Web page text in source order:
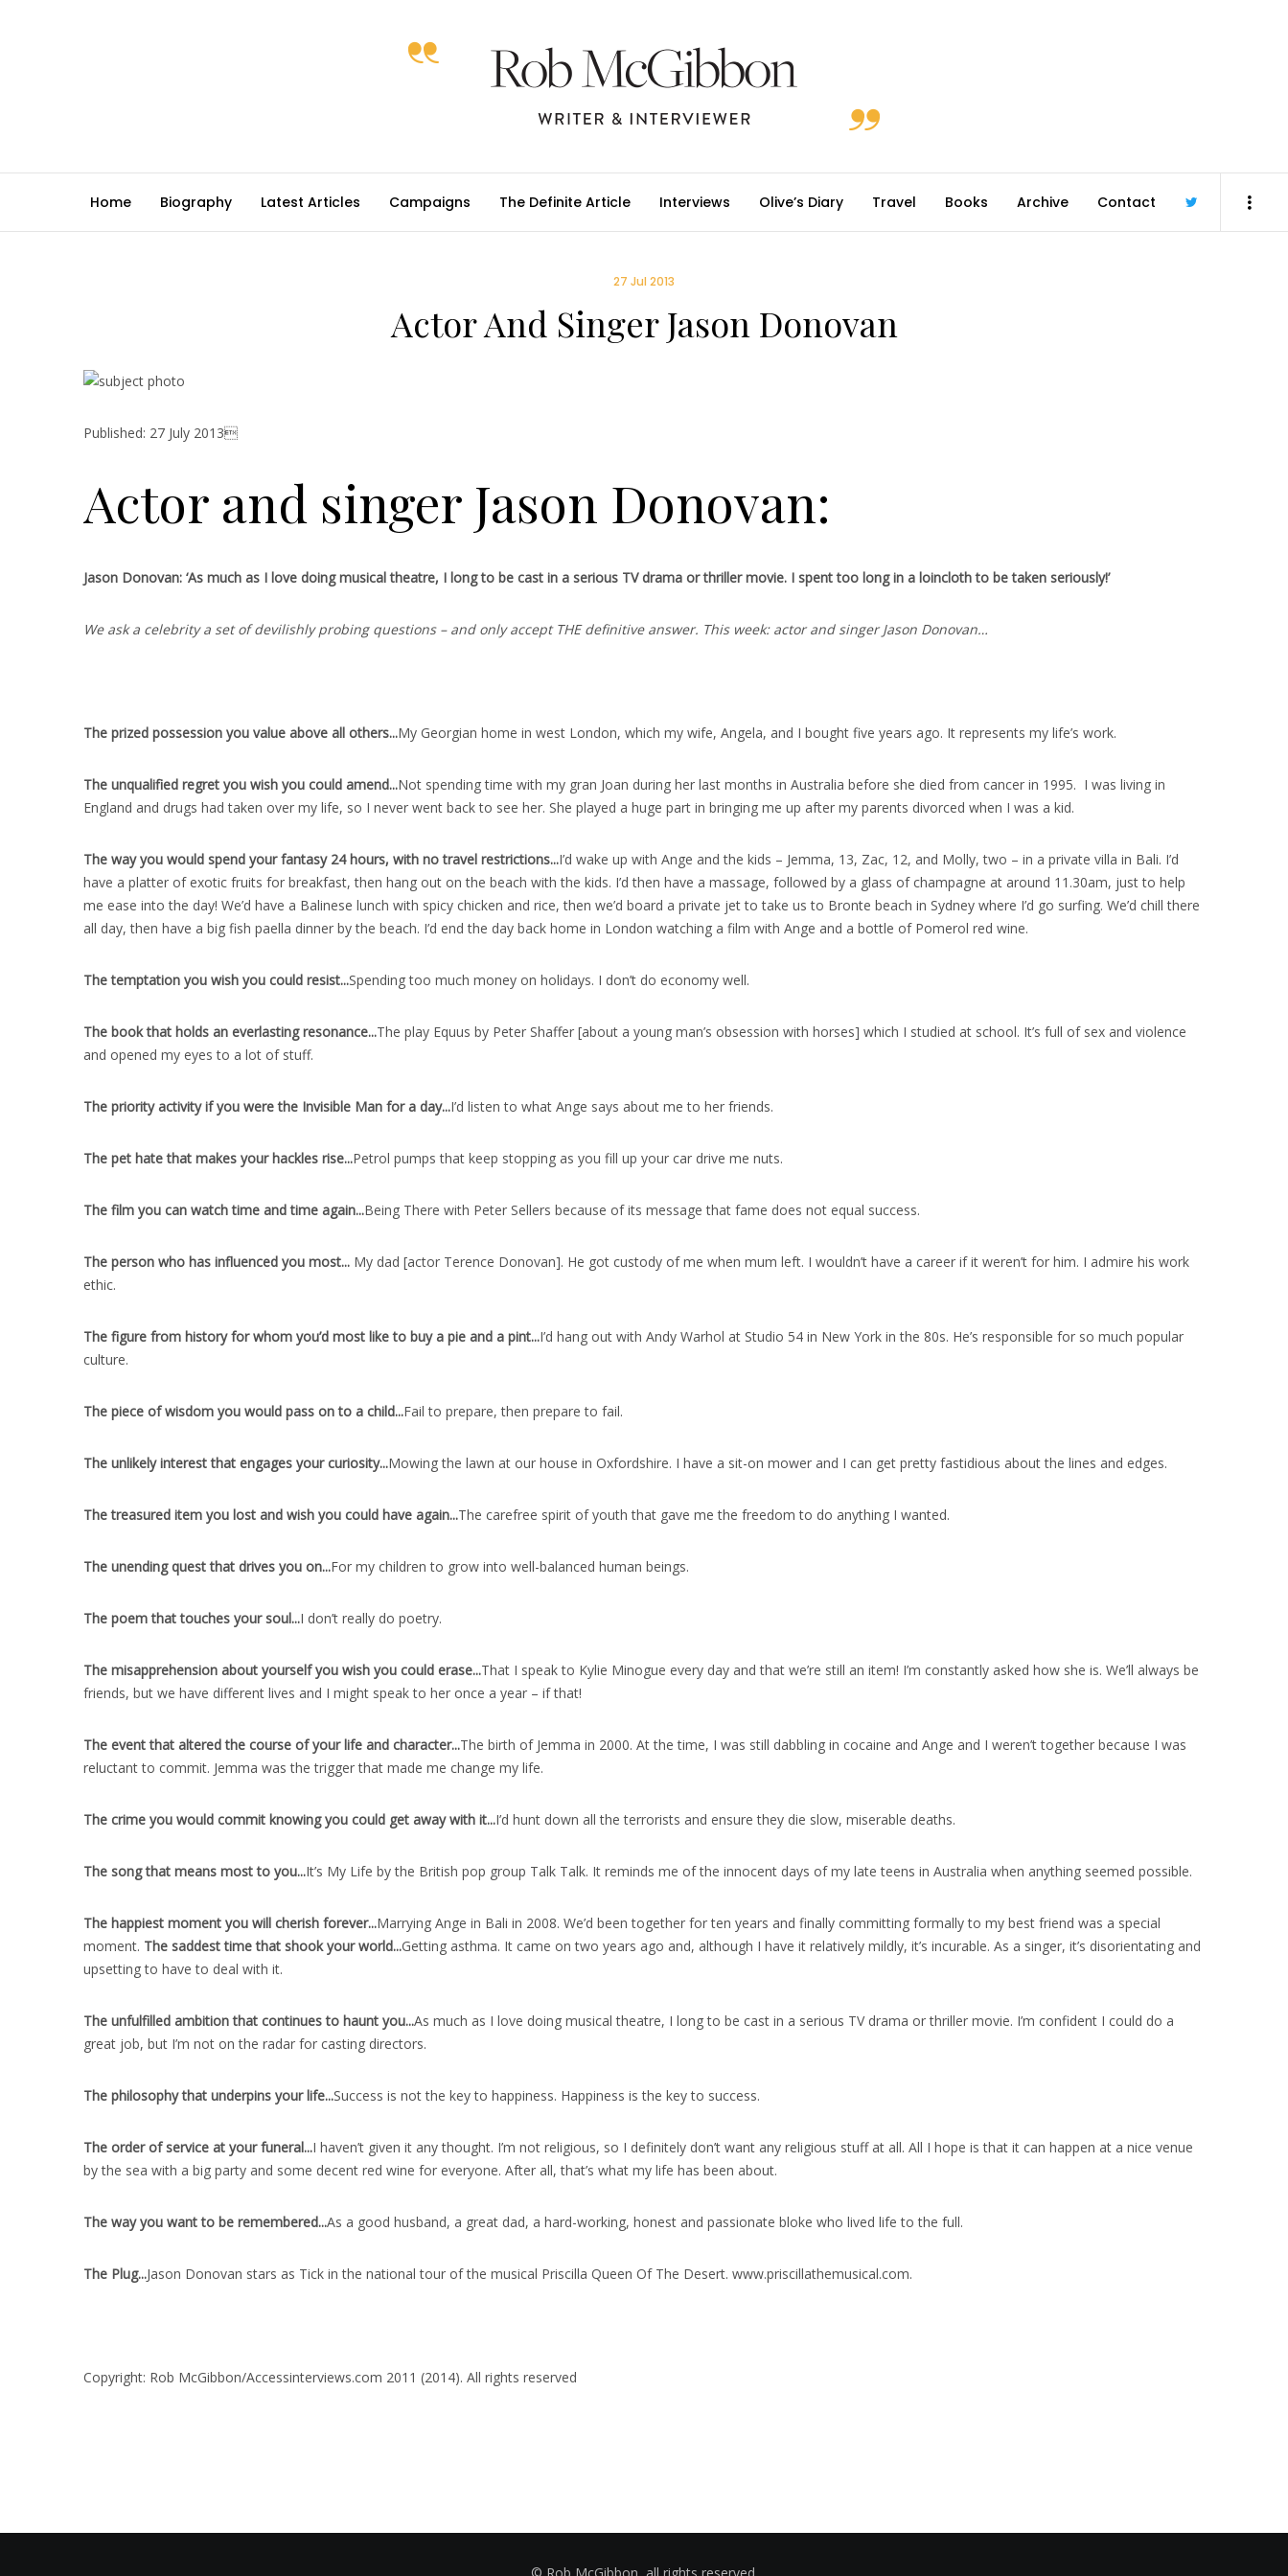
Home Biography Latest Articles Campaigns The Definite Article Interviews Olive’s Diary Travel Books Archive Contact
Actor And Singer Jason Donovan
Published: 27 July 2013
Actor and singer Jason Donovan:
Jason Donovan: ‘As much as I love doing musical theatre, I long to be cast in a serious TV drama or thriller movie. I spent too long in a loincloth to be taken seriously!’
We ask a celebrity a set of devilishly probing questions – and only accept THE definitive answer. This week: actor and singer Jason Donovan…
The prized possession you value above all others...My Georgian home in west London, which my wife, Angela, and I bought five years ago. It represents my life’s work.
The unqualified regret you wish you could amend...Not spending time with my gran Joan during her last months in Australia before she died from cancer in 1995. I was living in
England and drugs had taken over my life, so I never went back to see her. She played a huge part in bringing me up after my parents divorced when I was a kid.
The way you would spend your fantasy 24 hours, with no travel restrictions...I’d wake up with Ange and the kids – Jemma, 13, Zac, 12, and Molly, two – in a private villa in Bali. I’d
have a platter of exotic fruits for breakfast, then hang out on the beach with the kids. I’d then have a massage, followed by a glass of champagne at around 11.30am, just to help
me ease into the day! We’d have a Balinese lunch with spicy chicken and rice, then we’d board a private jet to take us to Bronte beach in Sydney where I’d go surfing. We’d chill there
all day, then have a big fish paella dinner by the beach. I’d end the day back home in London watching a film with Ange and a bottle of Pomerol red wine.
The temptation you wish you could resist...Spending too much money on holidays. I don’t do economy well.
The book that holds an everlasting resonance...The play Equus by Peter Shaffer [about a young man’s obsession with horses] which I studied at school. It’s full of sex and violence
and opened my eyes to a lot of stuff.
The priority activity if you were the Invisible Man for a day...I’d listen to what Ange says about me to her friends.
The pet hate that makes your hackles rise...Petrol pumps that keep stopping as you fill up your car drive me nuts.
The film you can watch time and time again...Being There with Peter Sellers because of its message that fame does not equal success.
The person who has influenced you most... My dad [actor Terence Donovan]. He got custody of me when mum left. I wouldn’t have a career if it weren’t for him. I admire his work
ethic.
The figure from history for whom you’d most like to buy a pie and a pint...I’d hang out with Andy Warhol at Studio 54 in New York in the 80s. He’s responsible for so much popular
culture.
The piece of wisdom you would pass on to a child...Fail to prepare, then prepare to fail.
The unlikely interest that engages your curiosity...Mowing the lawn at our house in Oxfordshire. I have a sit-on mower and I can get pretty fastidious about the lines and edges.
The treasured item you lost and wish you could have again...The carefree spirit of youth that gave me the freedom to do anything I wanted.
The unending quest that drives you on...For my children to grow into well-balanced human beings.
The poem that touches your soul...I don’t really do poetry.
The misapprehension about yourself you wish you could erase...That I speak to Kylie Minogue every day and that we’re still an item! I’m constantly asked how she is. We’ll always be
friends, but we have different lives and I might speak to her once a year – if that!
The event that altered the course of your life and character...The birth of Jemma in 2000. At the time, I was still dabbling in cocaine and Ange and I weren’t together because I was
reluctant to commit. Jemma was the trigger that made me change my life.
The crime you would commit knowing you could get away with it...I’d hunt down all the terrorists and ensure they die slow, miserable deaths.
The song that means most to you...It’s My Life by the British pop group Talk Talk. It reminds me of the innocent days of my late teens in Australia when anything seemed possible.
The happiest moment you will cherish forever...Marrying Ange in Bali in 2008. We’d been together for ten years and finally committing formally to my best friend was a special
moment. The saddest time that shook your world...Getting asthma. It came on two years ago and, although I have it relatively mildly, it’s incurable. As a singer, it’s disorientating and
upsetting to have to deal with it.
The unfulfilled ambition that continues to haunt you...As much as I love doing musical theatre, I long to be cast in a serious TV drama or thriller movie. I’m confident I could do a
great job, but I’m not on the radar for casting directors.
The philosophy that underpins your life...Success is not the key to happiness. Happiness is the key to success.
The order of service at your funeral...I haven’t given it any thought. I’m not religious, so I definitely don’t want any religious stuff at all. All I hope is that it can happen at a nice venue
by the sea with a big party and some decent red wine for everyone. After all, that’s what my life has been about.
The way you want to be remembered...As a good husband, a great dad, a hard-working, honest and passionate bloke who lived life to the full.
The Plug...Jason Donovan stars as Tick in the national tour of the musical Priscilla Queen Of The Desert. www.priscillathemusical.com.
Copyright: Rob McGibbon/Accessinterviews.com 2011 (2014). All rights reserved
27 Jul 2013
© Rob McGibbon, all rights reserved.